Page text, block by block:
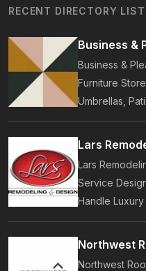
RECENT DIRECTORY
Business &
Business &
Furniture
Umbrellas,
Accessories.
Designs In-
Lars
Lars
Service
Handle Luxury
Bathrooms,
Years Of
Northwest
Northwest